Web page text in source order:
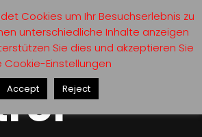
Cookies um Ihr Besuchserlebnis zu
unterschiedliche Inhalte anzeigen
Sie dies und akzeptieren Sie
Cookie-Einstellungen
Accept Reject